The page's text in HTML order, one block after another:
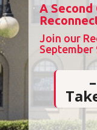
A Second
Join our
September